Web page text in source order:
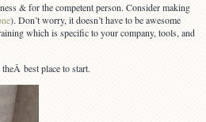
& for the competent person. Consider making
). Don’t worry, it doesn’t have to be awesome
which is specific to your company, tools, and
best place to start.